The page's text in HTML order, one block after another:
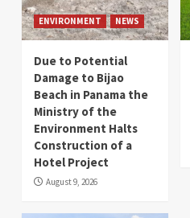
ENVIRONMENT NEWS
Due to Potential
Damage to Bijao
Beach in Panama the
Ministry of the
Environment Halts
Construction of a
Hotel Project
August 9, 2026